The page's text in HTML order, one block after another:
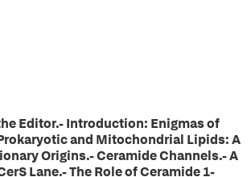
Editor.- Introduction: Enigmas of
and Mitochondrial Lipids: A
Origins.- Ceramide Channels.- A
Lane.- The Role of Ceramide 1-